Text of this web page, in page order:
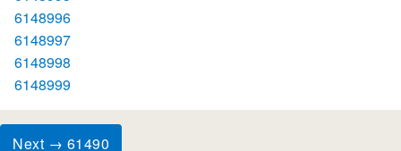
6148996
6148997
6148998
6148999
Next → 61490